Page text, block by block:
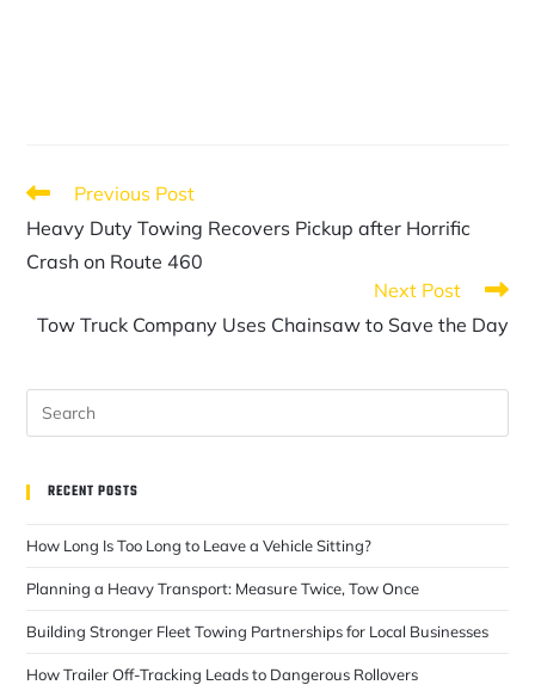
Previous Post
Heavy Duty Towing Recovers Pickup after Horrific
Crash on Route 460
Next Post
Tow Truck Company Uses Chainsaw to Save the Day
RECENT POSTS
How Long Is Too Long to Leave a Vehicle Sitting?
Planning a Heavy Transport: Measure Twice, Tow Once
Building Stronger Fleet Towing Partnerships for Local Businesses
How Trailer Off-Tracking Leads to Dangerous Rollovers